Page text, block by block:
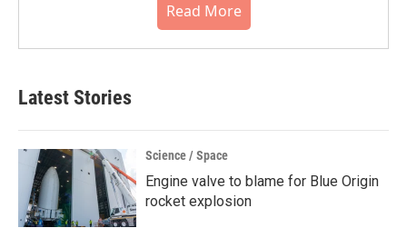
Read More
Latest Stories
Science / Space
Engine valve to blame for Blue Origin
rocket explosion